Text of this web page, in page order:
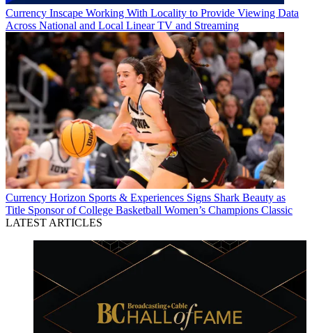
Currency Inscape Working With Locality to Provide Viewing Data
Across National and Local Linear TV and Streaming
Currency Horizon Sports & Experiences Signs Shark Beauty as
Title Sponsor of College Basketball Women’s Champions Classic
LATEST ARTICLES